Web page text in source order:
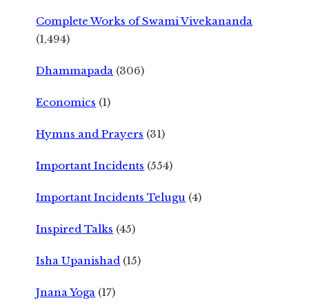
Complete Works of Swami Vivekananda
(1,494)
Dhammapada (306)
Economics (1)
Hymns and Prayers (31)
Important Incidents (554)
Important Incidents Telugu (4)
Inspired Talks (45)
Isha Upanishad (15)
Jnana Yoga (17)